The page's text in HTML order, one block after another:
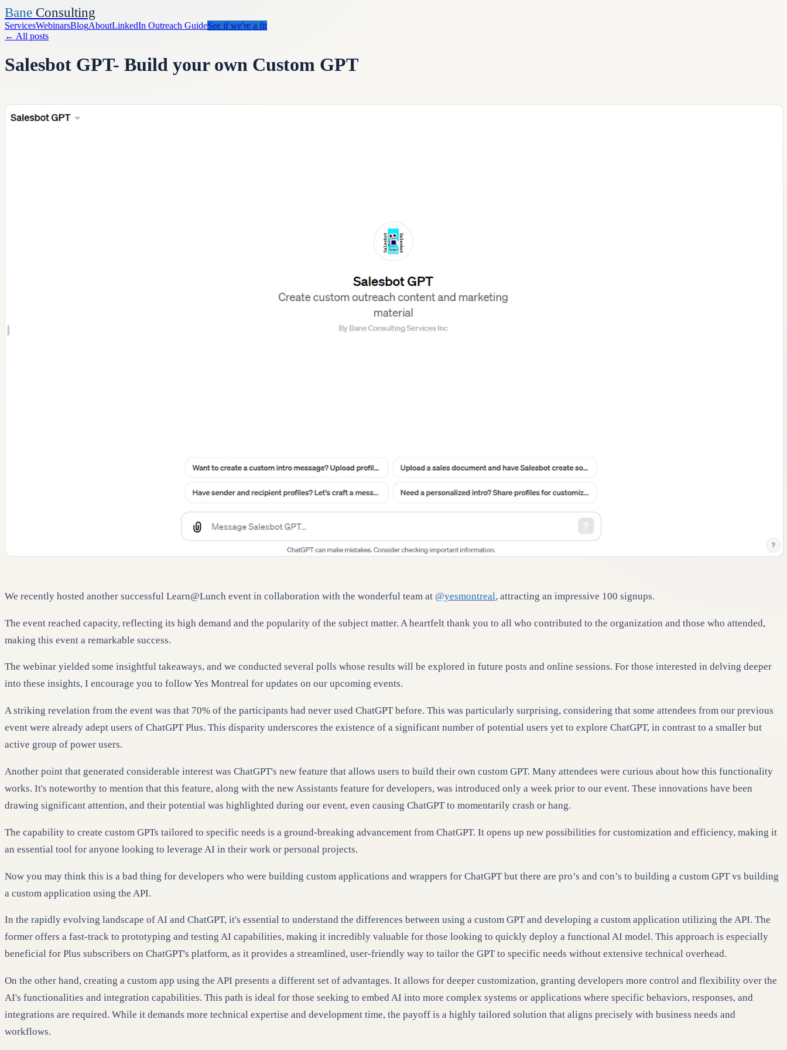
Bane Consulting
ServicesWebinarsBlogAboutLinkedIn Outreach GuideSee if we're a fit
← All posts
Salesbot GPT- Build your own Custom GPT
We recently hosted another successful Learn@Lunch event in collaboration with the wonderful team at @yesmontreal, attracting an impressive 100 signups.
The event reached capacity, reflecting its high demand and the popularity of the subject matter. A heartfelt thank you to all who contributed to the organization and those who attended,
making this event a remarkable success.
The webinar yielded some insightful takeaways, and we conducted several polls whose results will be explored in future posts and online sessions. For those interested in delving deeper
into these insights, I encourage you to follow Yes Montreal for updates on our upcoming events.
A striking revelation from the event was that 70% of the participants had never used ChatGPT before. This was particularly surprising, considering that some attendees from our previous
event were already adept users of ChatGPT Plus. This disparity underscores the existence of a significant number of potential users yet to explore ChatGPT, in contrast to a smaller but
active group of power users.
Another point that generated considerable interest was ChatGPT's new feature that allows users to build their own custom GPT. Many attendees were curious about how this functionality
works. It's noteworthy to mention that this feature, along with the new Assistants feature for developers, was introduced only a week prior to our event. These innovations have been
drawing significant attention, and their potential was highlighted during our event, even causing ChatGPT to momentarily crash or hang.
The capability to create custom GPTs tailored to specific needs is a ground-breaking advancement from ChatGPT. It opens up new possibilities for customization and efficiency, making it
an essential tool for anyone looking to leverage AI in their work or personal projects.
Now you may think this is a bad thing for developers who were building custom applications and wrappers for ChatGPT but there are pro’s and con’s to building a custom GPT vs building
a custom application using the API.
In the rapidly evolving landscape of AI and ChatGPT, it's essential to understand the differences between using a custom GPT and developing a custom application utilizing the API. The
former offers a fast-track to prototyping and testing AI capabilities, making it incredibly valuable for those looking to quickly deploy a functional AI model. This approach is especially
beneficial for Plus subscribers on ChatGPT's platform, as it provides a streamlined, user-friendly way to tailor the GPT to specific needs without extensive technical overhead.
On the other hand, creating a custom app using the API presents a different set of advantages. It allows for deeper customization, granting developers more control and flexibility over the
AI's functionalities and integration capabilities. This path is ideal for those seeking to embed AI into more complex systems or applications where specific behaviors, responses, and
integrations are required. While it demands more technical expertise and development time, the payoff is a highly tailored solution that aligns precisely with business needs and
workflows.